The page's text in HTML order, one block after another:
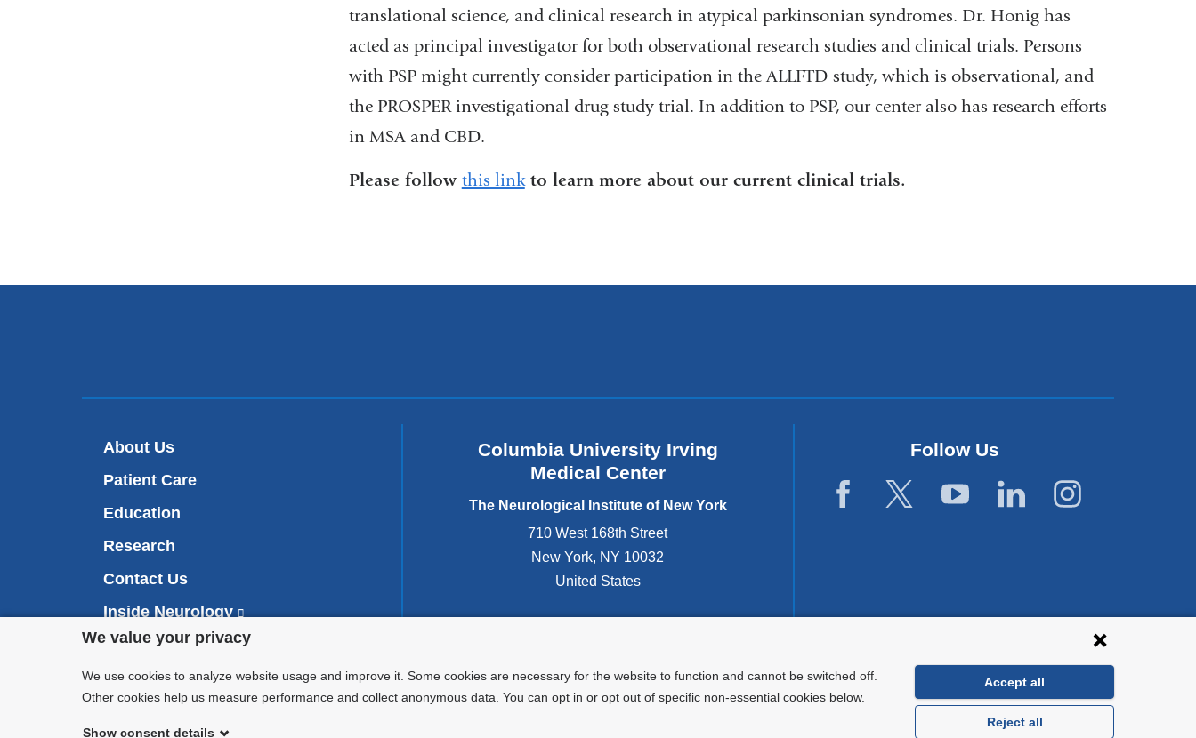
Privacy
settings
We value your privacy
We use cookies to analyze website usage and improve it. Some cookies are necessary for the website to function and cannot be switched off.
Other cookies help us measure performance and collect anonymous data. You can opt in or opt out of specific non-essential cookies below.
Show consent details
Accept all
Reject all
translational science, and clinical research in atypical parkinsonian syndromes. Dr. Honig has
acted as principal investigator for both observational research studies and clinical trials. Persons
with PSP might currently consider participation in the ALLFTD study, which is observational, and
the PROSPER investigational drug study trial. In addition to PSP, our center also has research efforts
in MSA and CBD.
Please follow this linkto learn more about our current clinical trials.
About Us
Patient Care
Education
Research
Contact Us
Inside Neurology
l
i
n
k
i
Make an Appointment
Columbia University Irving
Medical Center
The Neurological Institute of New York
710 West 168th Street
New York, NY 10032
United States
Follow Us